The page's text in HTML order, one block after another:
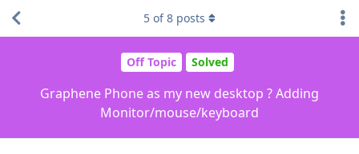
Off Topic Solved
Graphene Phone as my new desktop ? Adding
Monitor/mouse/keyboard
5 of8 posts